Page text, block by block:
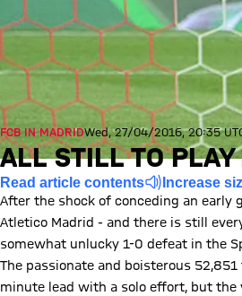
FCB IN MADRIDWed, 27/04/2016, 20:35
ALL STILL TO PLAY
Read article contents Increase
After the shock of conceding an early
Atletico Madrid - and there is still
somewhat unlucky 1-0 defeat in the
The passionate and boisterous
minute lead with a solo effort, but